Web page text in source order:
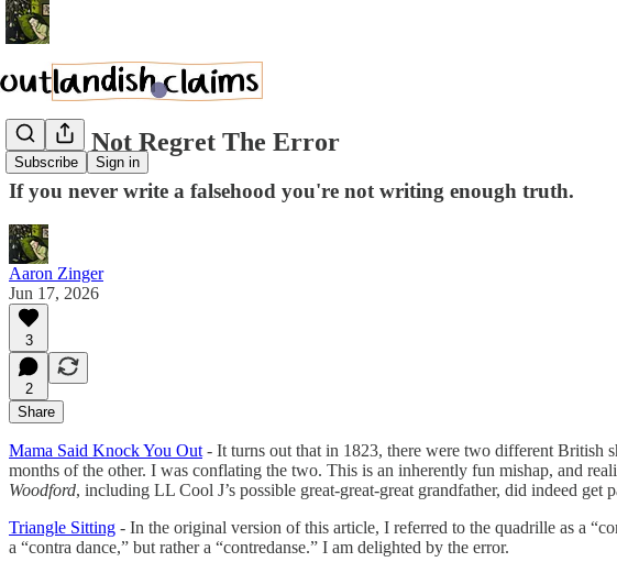
Subscribe Sign in
We Do Not Regret The Error
If you never write a falsehood you're not writing enough truth.
Aaron Zinger
Jun 17, 2026
3
2
Share
Mama Said Knock You Out - It turns out that in 1823, there were two different British
months of the other. I was conflating the two. This is an inherently fun mishap, and
Woodford, including LL Cool J’s possible great-great-great grandfather, did indeed
Triangle Sitting - In the original version of this article, I referred to the quadrille as a
a “contra dance,” but rather a “contredanse.” I am delighted by the error.